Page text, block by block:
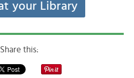
your Library
Share this: